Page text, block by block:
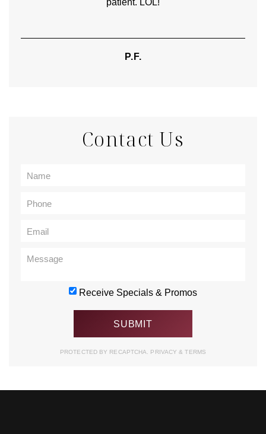
patient. LOL!
P.F.
Contact Us
Receive Specials & Promos
PROTECTED BY RECAPTCHA. PRIVACY& TERMS